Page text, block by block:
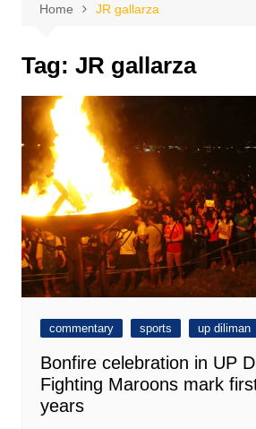
Home JR gallarza
Tag: JR gallarza
commentary sports up diliman
Bonfire celebration in UP
Fighting Maroons mark
years